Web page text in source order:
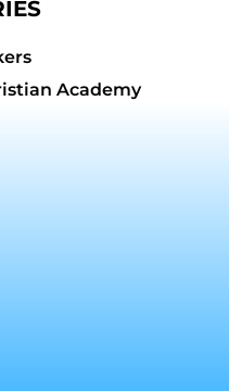
Academy